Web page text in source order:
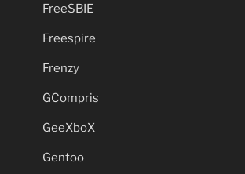
FreeSBIE
Freespire
Frenzy
GCompris
GeeXboX
Gentoo